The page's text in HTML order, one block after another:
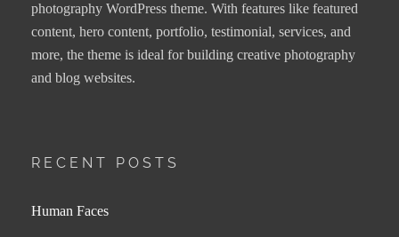
photography WordPress theme. With features like featured
content, hero content, portfolio, testimonial, services, and
more, the theme is ideal for building creative photography
and blog websites.
RECENT POSTS
Human Faces